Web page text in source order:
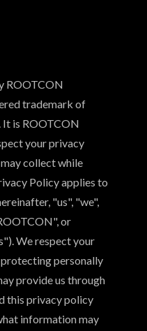
ROOTCON
trademark of
is ROOTCON
your privacy
collect while
Policy applies to
"us", "we",
or
We respect your
personally
provide us through
this privacy policy
information may